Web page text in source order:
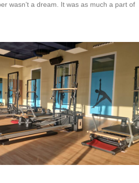
wasn’t a dream. It was as much a part of